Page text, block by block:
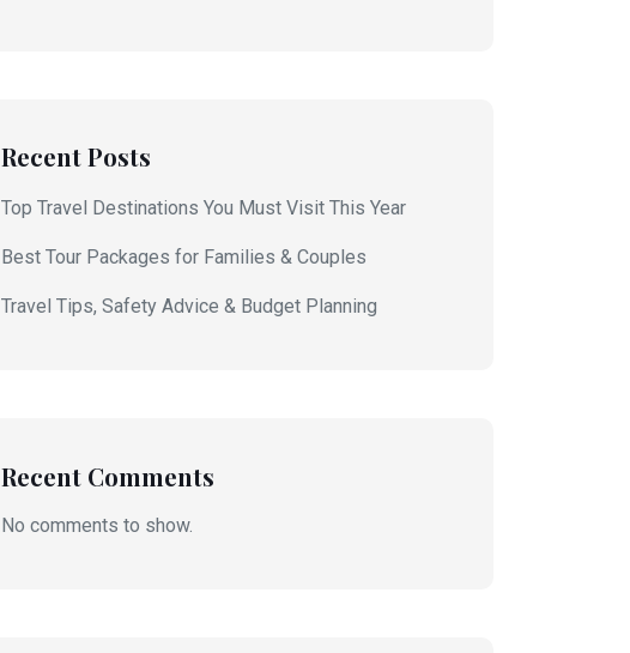
Recent Posts
Top Travel Destinations You Must Visit This Year
Best Tour Packages for Families & Couples
Travel Tips, Safety Advice & Budget Planning
Recent Comments
No comments to show.